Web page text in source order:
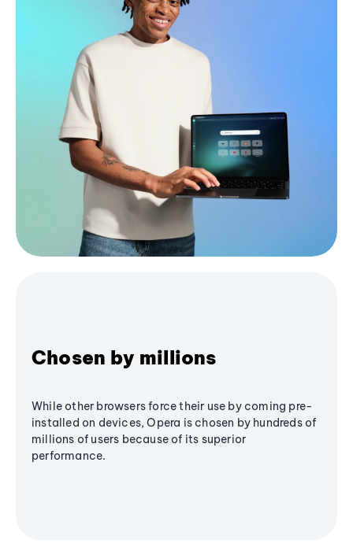
Chosen by millions
While other browsers force their use by coming pre-
installed on devices, Opera is chosen by hundreds of
millions of users because of its superior
performance.